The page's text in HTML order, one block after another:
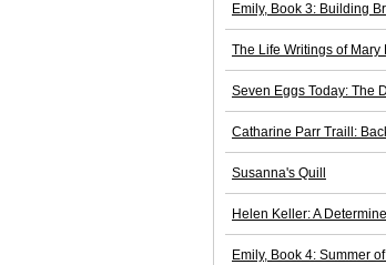
Emily, Book 3: Building
The Life Writings of
Seven Eggs Today: The
Catharine Parr Traill:
Susanna's Quill
Helen Keller: A
Emily, Book 4: Summer